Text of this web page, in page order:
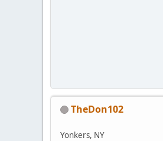
TheDon102
Yonkers, NY